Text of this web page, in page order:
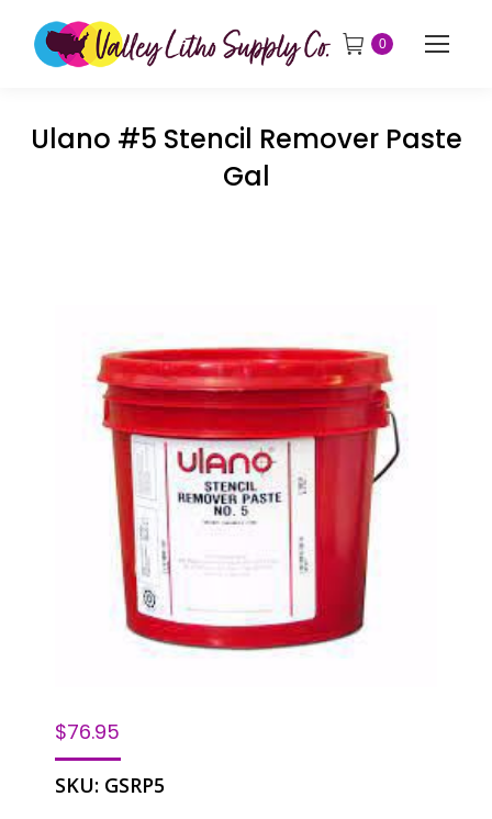
0
Ulano #5 Stencil Remover Paste
Gal
$76.95
SKU: GSRP5